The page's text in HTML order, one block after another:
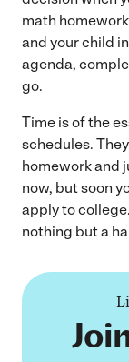
math
and your child
agenda,
go.
Time is of the
schedules.
homework and
now, but soon
apply to
nothing but a